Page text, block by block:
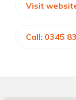
Visit
Call: 0345